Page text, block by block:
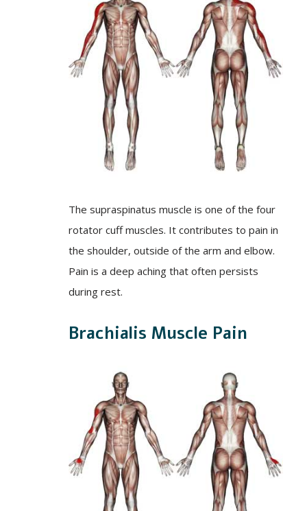
The supraspinatus muscle is one of the four
rotator cuff muscles. It contributes to pain in
the shoulder, outside of the arm and elbow.
Pain is a deep aching that often persists
during rest.
Brachialis Muscle Pain